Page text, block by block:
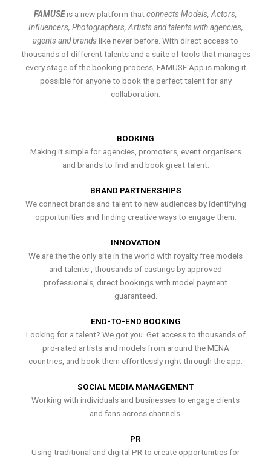
FAMUSEis a new platform thatconnects Models, Actors,
Influencers, Photographers, Artists and talents with agencies,
agents and brands like never before. With direct access to
thousands of different talents and a suite of tools that manages
every stage of the booking process, FAMUSE App is making it
possible for anyone to book the perfect talent for any
collaboration.
BOOKING
Making it simple for agencies, promoters, event organisers
and brands to find and book great talent.
BRAND PARTNERSHIPS
We connect brands and talent to new audiences by identifying
opportunities and finding creative ways to engage them.
INNOVATION
We are the the only site in the world with royalty free models
and talents , thousands of castings by approved
professionals, direct bookings with model payment
guaranteed.
END-TO-END BOOKING
Looking for a talent? We got you. Get access to thousands of
pro-rated artists and models from around the MENA
countries, and book them effortlessly right through the app.
SOCIAL MEDIA MANAGEMENT
Working with individuals and businesses to engage clients
and fans across channels.
PR
Using traditional and digital PR to create opportunities for